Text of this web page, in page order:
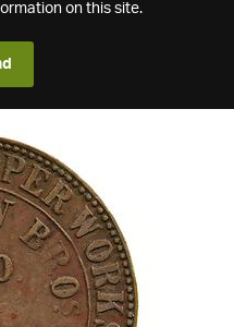
on this site.